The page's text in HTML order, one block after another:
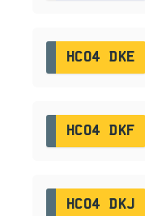
HC04 DKE
HC04 DKF
HC04 DKJ